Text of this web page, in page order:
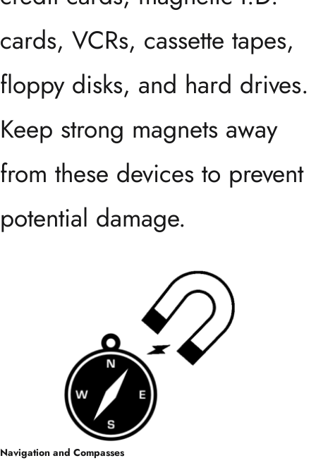
cards, VCRs, cassette tapes,
floppy disks, and hard drives.
Keep strong magnets away
from these devices to prevent
potential damage.
Navigation and Compasses